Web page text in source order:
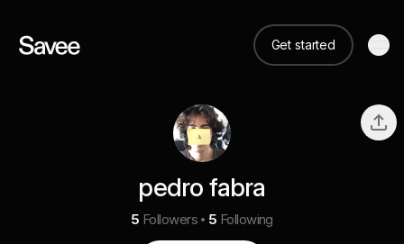
Get started
pedro fabra
5 Followers 5 Following